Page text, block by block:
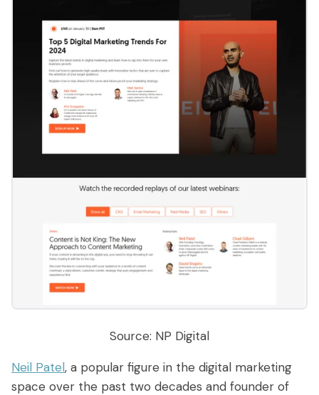
Source: NP Digital
Neil Patel, a popular figure in the digital marketing
space over the past two decades and founder of